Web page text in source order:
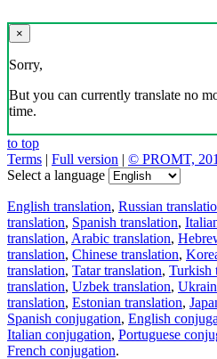
×
Sorry,
But you can currently translate no
time.
to top
Terms | Full version | © PROMT,
Select a language
English translation, Russian
translation, Spanish translation,
translation, Arabic translation,
translation, Chinese translation,
translation, Tatar translation, Turkish
translation, Uzbek translation,
translation, Estonian translation,
Spanish conjugation, English
Italian conjugation, Portuguese
French conjugation.